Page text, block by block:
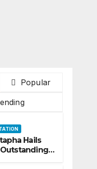
Popular
Hails
Outstanding